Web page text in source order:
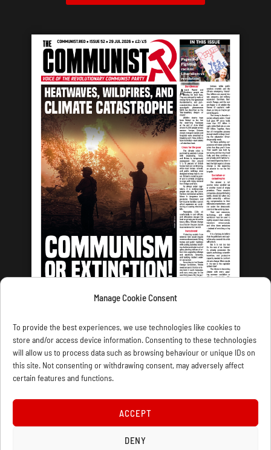
Manage Cookie Consent
To provide the best experiences, we use technologies like cookies to
store and/or access device information. Consenting to these technologies
will allow us to process data such as browsing behaviour or unique IDs on
this site. Not consenting or withdrawing consent, may adversely affect
certain features and functions.
ACCEPT
DENY
LATEST ISSUE
CONTACT US PRIVACY
WELLRED BOOKS
COOKIE POLICY (UK)